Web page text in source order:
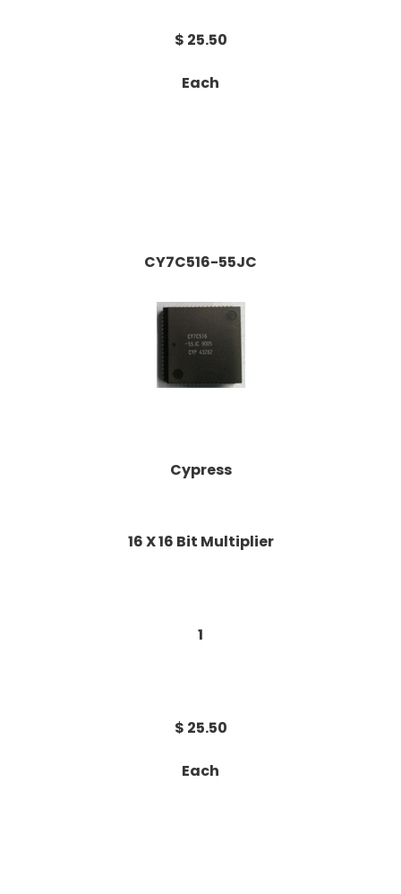
$ 25.50
Each
CY7C516-55JC
Cypress
16 X 16 Bit Multiplier
1
$ 25.50
Each